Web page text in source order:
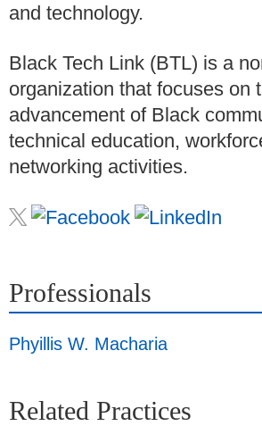
and technology.
Black Tech Link (BTL) is a
organization that focuses on
advancement of Black
technical education,
networking activities.
Professionals
Phyillis W. Macharia
Related Practices